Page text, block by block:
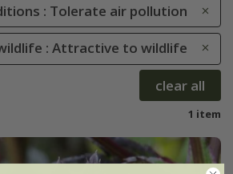
: Tolerate air pollution
: Attractive to wildlife
clear all
1 item